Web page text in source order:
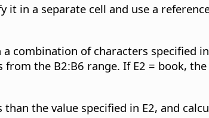
in a separate cell and use a
combination of characters specified
the B2:B6 range. If E2 = book,
the value specified in E2, and